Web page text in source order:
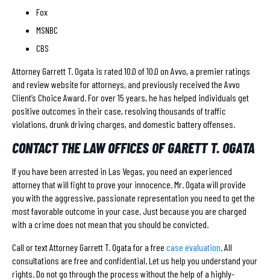
Fox
MSNBC
CBS
Attorney Garrett T. Ogata is rated 10.0 of 10.0 on Avvo, a premier ratings
and review website for attorneys, and previously received the Avvo
Client’s Choice Award. For over 15 years, he has helped individuals get
positive outcomes in their case, resolving thousands of traffic
violations, drunk driving charges, and domestic battery offenses.
CONTACT THE LAW OFFICES OF GARETT T. OGATA
If you have been arrested in Las Vegas, you need an experienced
attorney that will fight to prove your innocence. Mr. Ogata will provide
you with the aggressive, passionate representation you need to get the
most favorable outcome in your case. Just because you are charged
with a crime does not mean that you should be convicted.
Call or text Attorney Garrett T. Ogata for a free case evaluation. All
consultations are free and confidential. Let us help you understand your
rights. Do not go through the process without the help of a highly-